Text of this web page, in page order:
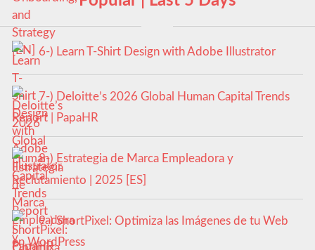
6-) Learn T-Shirt Design with Adobe Illustrator
7-) Deloitte’s 2026 Global Human Capital Trends
Report | PapaHR
8-) Estrategia de Marca Empleadora y
Reclutamiento | 2025 [ES]
9-) ShortPixel: Optimiza las Imágenes de tu Web
en WordPress